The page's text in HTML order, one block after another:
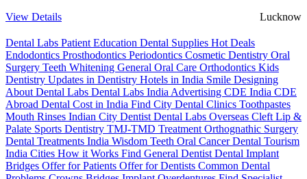
View Details Lucknow
Dental Labs Patient Education Dental Supplies Hot Deals
Endodontics Prosthodontics Periodontics Cosmetic Dentistry Oral
Surgery Teeth Whitening General Oral Care Orthodontics Kids
Dentistry Updates in Dentistry Hotels in India Smile Designing
About Dental Labs Dental Labs India Advertising CDE India CDE
Abroad Dental Cost in India Find City Dental Clinics Toothpastes
Mouth Rinses Indian City Dentist Dental Labs Overseas Cleft Lip &
Palate Sports Dentistry TMJ-TMD Treatment Orthognathic Surgery
Dental Treatments India Wisdom Teeth Oral CancerDental Tourism
India Cities How it Works Find General Dentist Dental Implant
Bridges Offer for Patients Offer for Dentists Common Dental